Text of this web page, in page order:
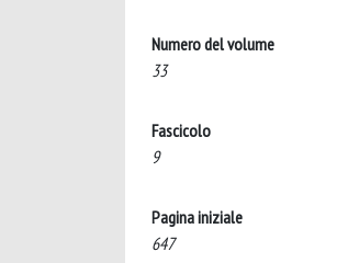
Numero del volume
33
Fascicolo
9
Pagina iniziale
647